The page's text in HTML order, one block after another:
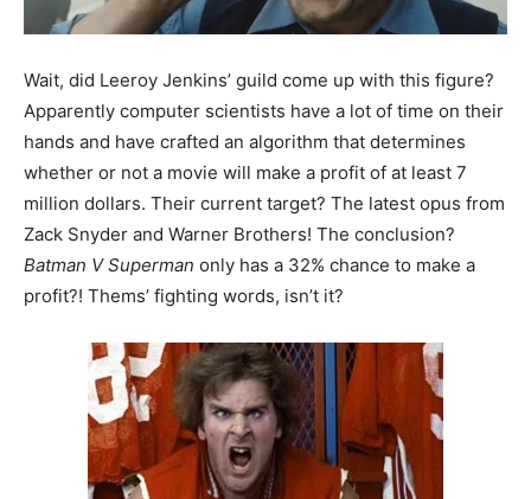
Wait, did Leeroy Jenkins’ guild come up with this figure?
Apparently computer scientists have a lot of time on their
hands and have crafted an algorithm that determines
whether or not a movie will make a profit of at least 7
million dollars. Their current target? The latest opus from
Zack Snyder and Warner Brothers! The conclusion?
Batman V Superman only has a 32% chance to make a
profit?! Thems’ fighting words, isn’t it?